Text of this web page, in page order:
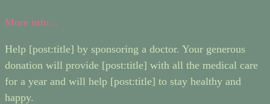
More info...
Help [post:title] by sponsoring a doctor. Your generous
donation will provide [post:title] with all the medical care
for a year and will help [post:title] to stay healthy and
happy.